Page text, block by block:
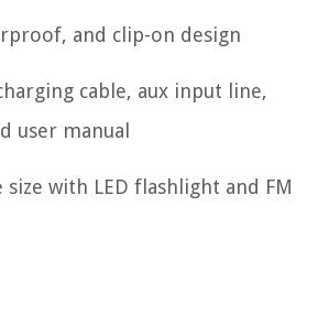
and clip-on design
cable, aux input line,
user manual
with LED flashlight and FM